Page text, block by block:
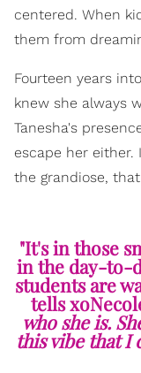
centered. When
them from
Fourteen years
knew she always
Tanesha's
escape her either.
the grandiose,
"It's in those
in the day-to-
students are
tells
who she is.
this vibe that I